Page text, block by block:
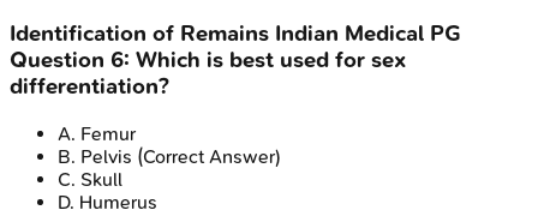
Identification of Remains Indian Medical PG
Question 6: Which is best used for sex
differentiation?
A. Femur
B. Pelvis (Correct Answer)
C. Skull
D. Humerus